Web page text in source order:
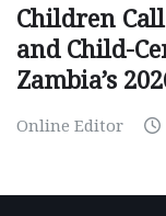
Children
and Child-
Zambia’s
Online Editor